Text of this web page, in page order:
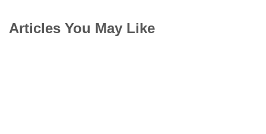
Articles You May Like